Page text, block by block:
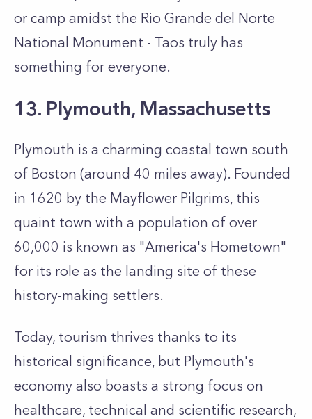
or camp amidst the Rio Grande del Norte
National Monument - Taos truly has
something for everyone.
13. Plymouth, Massachusetts
Plymouth is a charming coastal town south
of Boston (around 40 miles away). Founded
in 1620 by the Mayflower Pilgrims, this
quaint town with a population of over
60,000 is known as "America's Hometown"
for its role as the landing site of these
history-making settlers.
Today, tourism thrives thanks to its
historical significance, but Plymouth's
economy also boasts a strong focus on
healthcare, technical and scientific research,